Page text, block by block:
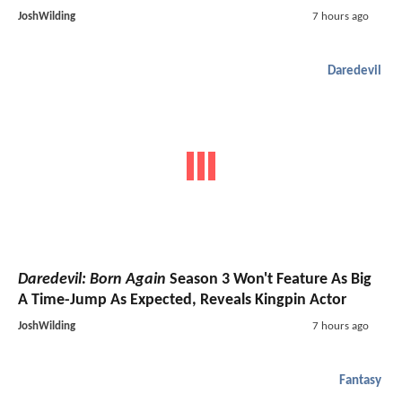
JoshWilding 7 hours ago
Daredevil
Daredevil: Born Again Season 3 Won't Feature As Big
A Time-Jump As Expected, Reveals Kingpin Actor
JoshWilding 7 hours ago
Fantasy